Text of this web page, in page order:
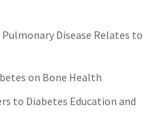
Disease Relates to
on Bone Health
to Diabetes Education and